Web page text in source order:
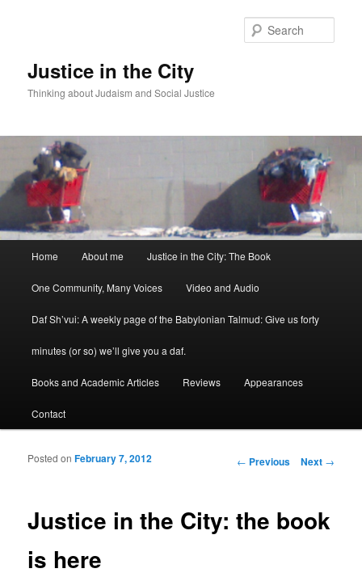
Justice in the City
Thinking about Judaism and Social Justice
Skip to primary content
Skip to secondary content
Home About me Justice in the City: The Book
One Community, Many Voices Video and Audio
Daf Sh’vui: A weekly page of the Babylonian Talmud: Give us forty
minutes (or so) we’ll give you a daf.
Books and Academic Articles Reviews Appearances
Contact
Post navigation
← Previous Next →
Justice in the City: the book
is here
Posted onFebruary 7, 2012